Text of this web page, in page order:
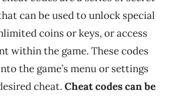
can be used to unlock special
coins or keys, or access
within the game. These codes
the game’s menu or settings
cheat. Cheat codes can be